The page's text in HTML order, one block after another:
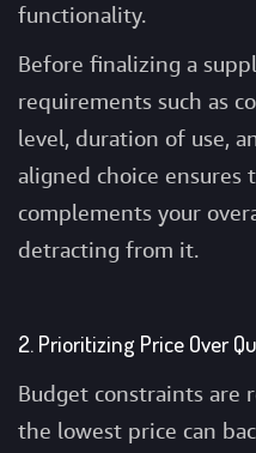
functionality.
Before finalizing a
requirements such as
level, duration of use,
aligned choice ensures
complements your
detracting from it.
2. Prioritizing Price Over
Budget constraints are
the lowest price can